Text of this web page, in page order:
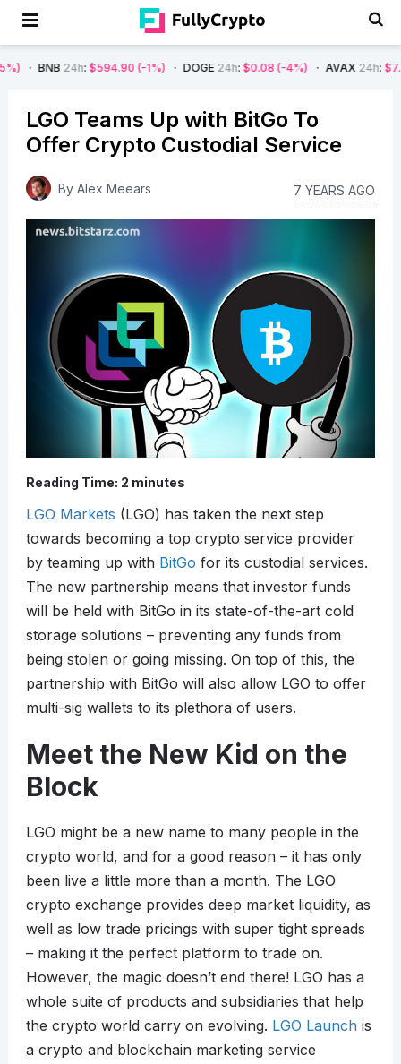
24h $594.90 (-1%) DOGE24h: $0.08 (-4%) AVAX24h: $7.22 (-7%)
LGO Teams Up with BitGo To
Offer Crypto Custodial Service
By Alex Meears 7 YEARS AGO
Reading Time: 2 minutes
LGO Markets (LGO) has taken the next step
towards becoming a top crypto service provider
by teaming up with BitGo for its custodial services.
The new partnership means that investor funds
will be held with BitGo in its state-of-the-art cold
storage solutions – preventing any funds from
being stolen or going missing. On top of this, the
partnership with BitGo will also allow LGO to offer
multi-sig wallets to its plethora of users.
Meet the New Kid on the
Block
LGO might be a new name to many people in the
crypto world, and for a good reason – it has only
been live a little more than a month. The LGO
crypto exchange provides deep market liquidity, as
well as low trade pricings with super tight spreads
– making it the perfect platform to trade on.
However, the magic doesn’t end there! LGO has a
whole suite of products and subsidiaries that help
the crypto world carry on evolving. LGO Launchis
a crypto and blockchain marketing service